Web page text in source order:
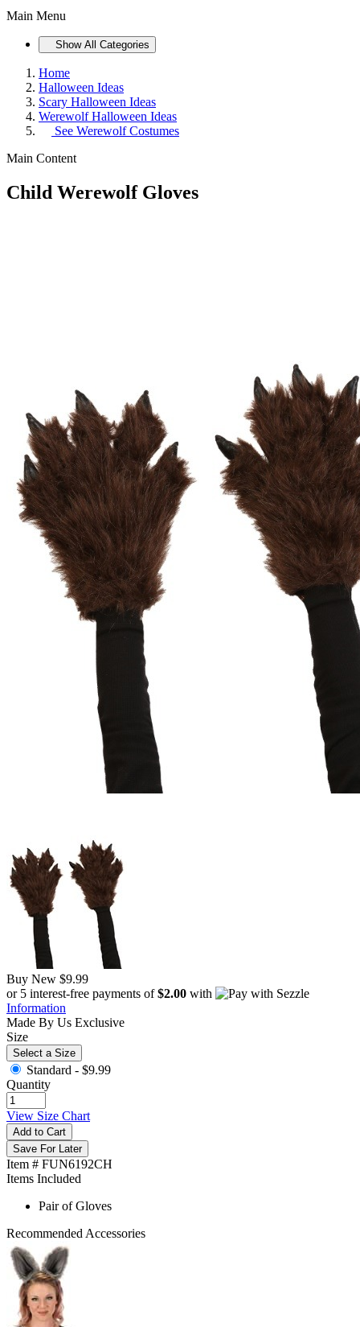
Main Menu
Show All Categories
Home
Halloween Ideas
Scary Halloween Ideas
Werewolf Halloween Ideas
See Werewolf Costumes
Main Content
Child Werewolf Gloves
Buy New $9.99
or 5 interest-free payments of$2.00 with
Information
Made By Us Exclusive
Size
Select a Size
Standard - $9.99
Quantity
View Size Chart
Add to Cart
Save For Later
Item # FUN6192CH
Items Included
Pair of Gloves
Recommended Accessories